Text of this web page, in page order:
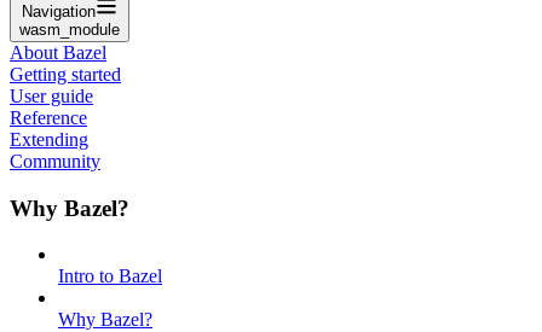
Navigation
wasm_module
About Bazel
Getting started
User guide
Reference
Extending
Community
Why Bazel?
Intro to Bazel
Why Bazel?